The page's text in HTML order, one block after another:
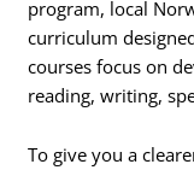
program, local
curriculum
courses focus on
reading, writing,
To give you a